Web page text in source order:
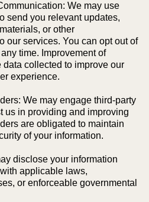
We may use
send you relevant updates,
or other
our services. You can opt out of
time. Improvement of
collected to improve our
experience.
We may engage third-party
us in providing and improving
are obligated to maintain
of your information.
disclose your information
applicable laws,
or enforceable governmental